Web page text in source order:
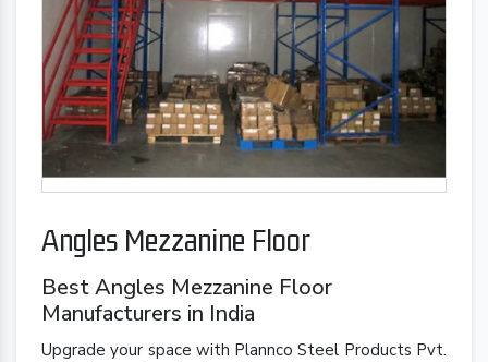
Angles Mezzanine Floor
Best Angles Mezzanine Floor
Manufacturers in India
Upgrade your space with Plannco Steel Products Pvt.